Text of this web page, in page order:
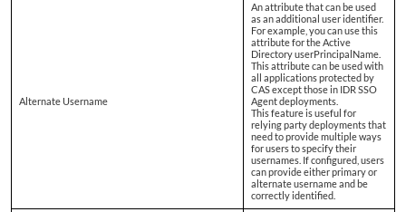
Alternate Username
An attribute that can be used
as an additional user identifier.
For example, you can use this
attribute for the Active
Directory userPrincipalName.
This attribute can be used with
all applications protected by
CAS except those in IDR SSO
Agent deployments.
This feature is useful for
relying party deployments that
need to provide multiple ways
for users to specify their
usernames. If configured, users
can provide either primary or
alternate username and be
correctly identified.